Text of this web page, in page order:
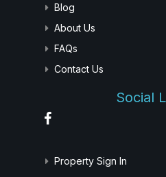
Blog
About Us
FAQs
Contact Us
Social
Property Sign In